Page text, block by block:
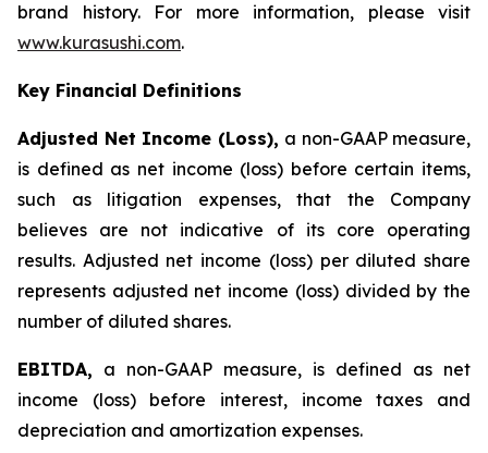
brand history. For more information, please visit
www.kurasushi.com.
Key Financial Definitions
Adjusted Net Income (Loss), a non-GAAP measure,
is defined as net income (loss) before certain items,
such as litigation expenses, that the Company
believes are not indicative of its core operating
results. Adjusted net income (loss) per diluted share
represents adjusted net income (loss) divided by the
number of diluted shares.
EBITDA, a non-GAAP measure, is defined as net
income (loss) before interest, income taxes and
depreciation and amortization expenses.